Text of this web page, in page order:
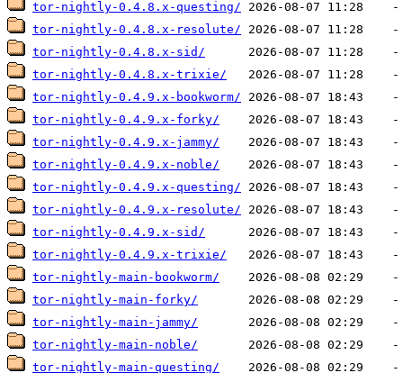
tor-nightly-0.4.8.x-questing/
tor-nightly-0.4.8.x-resolute/
tor-nightly-0.4.8.x-sid/
tor-nightly-0.4.8.x-trixie/
tor-nightly-0.4.9.x-bookworm/
tor-nightly-0.4.9.x-forky/
tor-nightly-0.4.9.x-jammy/
tor-nightly-0.4.9.x-noble/
tor-nightly-0.4.9.x-questing/
tor-nightly-0.4.9.x-resolute/
tor-nightly-0.4.9.x-sid/
tor-nightly-0.4.9.x-trixie/
tor-nightly-main-bookworm/
tor-nightly-main-forky/
tor-nightly-main-jammy/
tor-nightly-main-noble/
tor-nightly-main-questing/